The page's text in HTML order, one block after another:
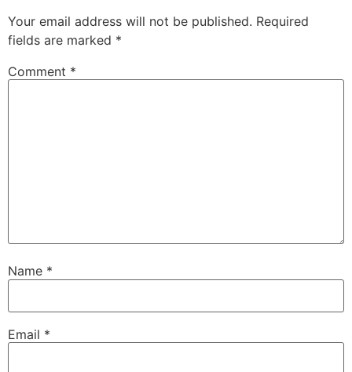
Your email address will not be published. Required
fields are marked *
Comment *
Name *
Email *